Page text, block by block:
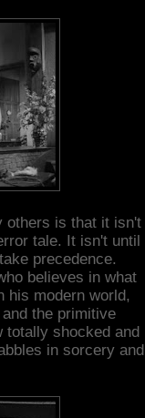
others is that it isn't
tale. It isn't until
precedence.
believes in what
his modern world,
the primitive
totally shocked and
in sorcery and